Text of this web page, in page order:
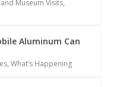
Museum Visits,
Aluminum Can
,What’s Happening